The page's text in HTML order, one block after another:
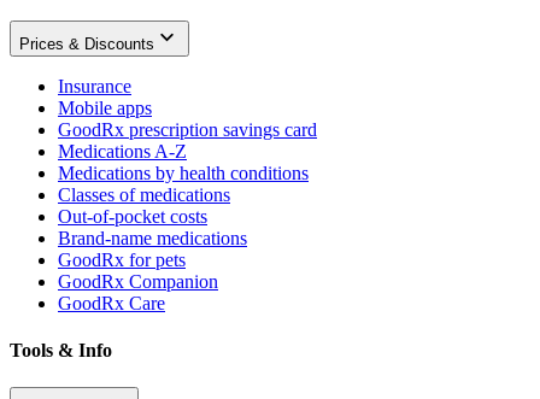
Prices & Discounts
Insurance
Mobile apps
GoodRx prescription savings card
Medications A-Z
Medications by health conditions
Classes of medications
Out-of-pocket costs
Brand-name medications
GoodRx for pets
GoodRx Companion
GoodRx Care
Tools & Info